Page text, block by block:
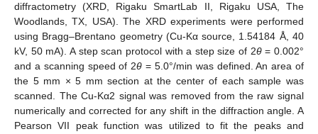
diffractometry (XRD, Rigaku SmartLab II, Rigaku USA, The
Woodlands, TX, USA). The XRD experiments were performed
using Bragg–Brentano geometry (Cu-Kα source, 1.54184 Å, 40
kV, 50 mA). A step scan protocol with a step size of 2θ= 0.002°
and a scanning speed of 2θ = 5.0°/min was defined. An area of
the 5 mm × 5 mm section at the center of each sample was
scanned. The Cu-Kα2 signal was removed from the raw signal
numerically and corrected for any shift in the diffraction angle. A
Pearson VII peak function was utilized to fit the peaks and